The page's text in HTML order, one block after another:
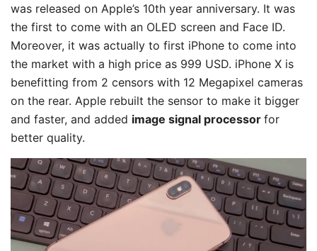
was released on Apple’s 10th year anniversary. It was
the first to come with an OLED screen and Face ID.
Moreover, it was actually to first iPhone to come into
the market with a high price as 999 USD. iPhone X is
benefitting from 2 censors with 12 Megapixel cameras
on the rear. Apple rebuilt the sensor to make it bigger
and faster, and added image signal processor for
better quality.